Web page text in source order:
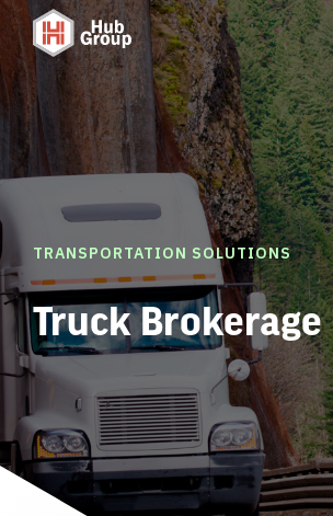
TRANSPORTATION SOLUTIONS
Truck Brokerage